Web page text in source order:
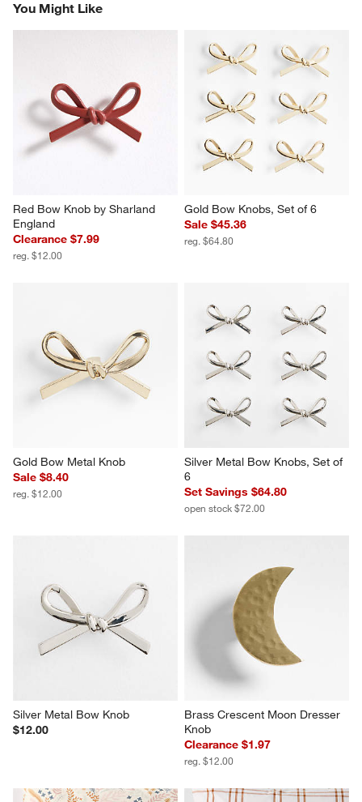
You Might Like
Red Bow Knob by Sharland
England
Clearance $7.99
reg. $12.00
Gold Bow Knobs, Set of 6
Sale $45.36
reg. $64.80
Gold Bow Metal Knob
Sale $8.40
reg. $12.00
Silver Metal Bow Knobs, Set of
6
Set Savings $64.80
open stock $72.00
Silver Metal Bow Knob
$12.00
Brass Crescent Moon Dresser
Knob
Clearance $1.97
reg. $12.00